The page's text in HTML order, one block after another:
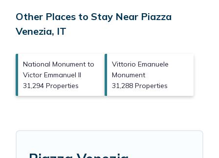
Other Places to Stay Near Piazza
Venezia, IT
National Monument to
Victor Emmanuel II
31,294 Properties
Vittorio Emanuele
Monument
31,288 Properties